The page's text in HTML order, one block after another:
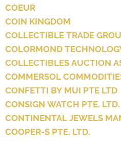
COEUR
COIN KINGDOM
COLLECTIBLE TRADE
COLORMOND
COLLECTIBLES AUCTION
COMMERSOL
CONFETTI BY MUI PTE LTD
CONSIGN WATCH PTE. LTD.
CONTINENTAL JEWELS
COOPER-S PTE. LTD.